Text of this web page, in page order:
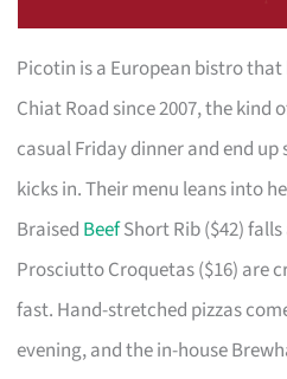
Picotin is a European bistro
Chiat Road since 2007, the kind
casual Friday dinner and end
kicks in. Their menu leans into
Braised BeefShort Rib ($42)
Prosciutto Croquetas ($16) are
fast. Hand-stretched pizzas
evening, and the in-house